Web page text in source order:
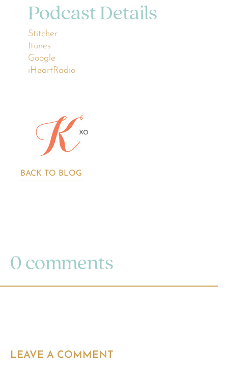
Podcast Details
Stitcher
Itunes
Google
iHeartRadio
BACK TO BLOG
0 comments
LEAVE A COMMENT